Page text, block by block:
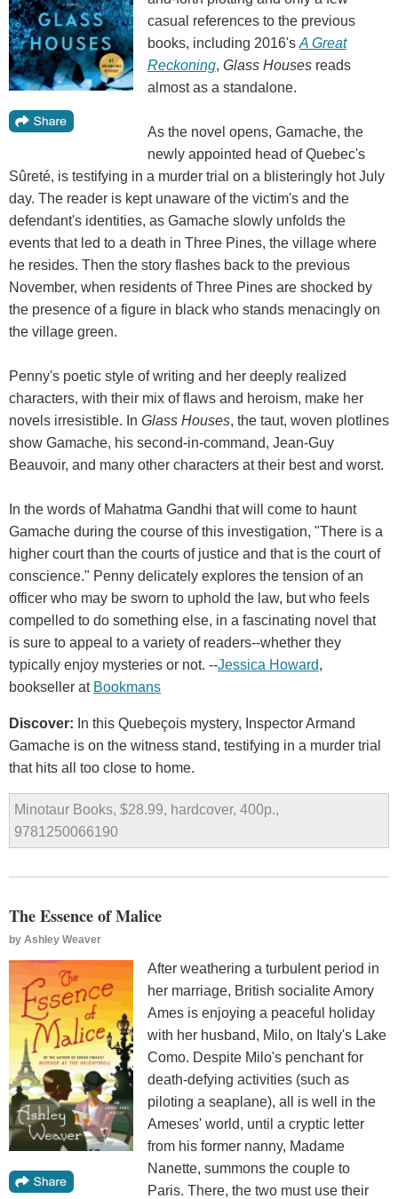
casual references to the previous
books, including 2016's A Great
Reckoning, Glass Houses reads
almost as a standalone.
As the novel opens, Gamache, the
newly appointed head of Quebec's
Sûreté, is testifying in a murder trial on a blisteringly hot July
day. The reader is kept unaware of the victim's and the
defendant's identities, as Gamache slowly unfolds the
events that led to a death in Three Pines, the village where
he resides. Then the story flashes back to the previous
November, when residents of Three Pines are shocked by
the presence of a figure in black who stands menacingly on
the village green.
Penny's poetic style of writing and her deeply realized
characters, with their mix of flaws and heroism, make her
novels irresistible. In Glass Houses, the taut, woven plotlines
show Gamache, his second-in-command, Jean-Guy
Beauvoir, and many other characters at their best and worst.
In the words of Mahatma Gandhi that will come to haunt
Gamache during the course of this investigation, "There is a
higher court than the courts of justice and that is the court of
conscience." Penny delicately explores the tension of an
officer who may be sworn to uphold the law, but who feels
compelled to do something else, in a fascinating novel that
is sure to appeal to a variety of readers--whether they
typically enjoy mysteries or not. --Jessica Howard,
bookseller at Bookmans
Discover: In this Quebeçois mystery, Inspector Armand
Gamache is on the witness stand, testifying in a murder trial
that hits all too close to home.
Minotaur Books, $28.99, hardcover, 400p.,
9781250066190
The Essence of Malice
by Ashley Weaver
After weathering a turbulent period in
her marriage, British socialite Amory
Ames is enjoying a peaceful holiday
with her husband, Milo, on Italy's Lake
Como. Despite Milo's penchant for
death-defying activities (such as
piloting a seaplane), all is well in the
Ameses' world, until a cryptic letter
from his former nanny, Madame
Nanette, summons the couple to
Paris. There, the two must use their